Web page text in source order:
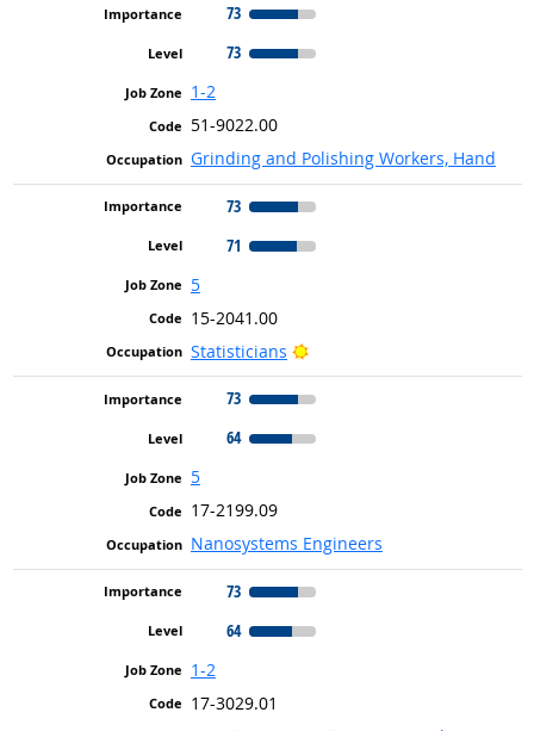
73
73
1-2
51-9022.00
Grinding and Polishing Workers, Hand
73
71
5
15-2041.00
Statisticians
Bright Outlook
73
64
5
17-2199.09
Nanosystems Engineers
73
64
1-2
17-3029.01